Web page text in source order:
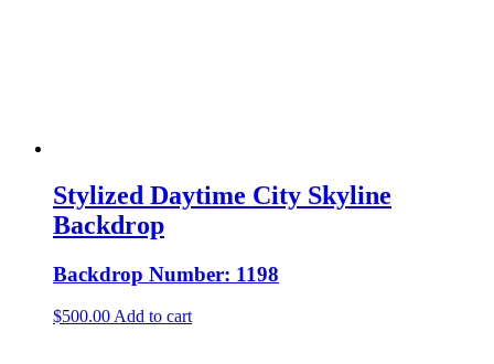
Stylized Daytime City Skyline
Backdrop
Backdrop Number: 1198
$500.00 Add to cart